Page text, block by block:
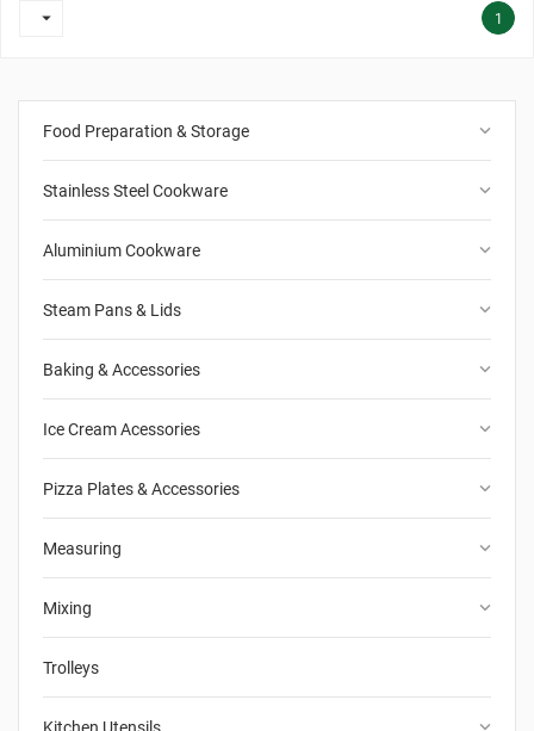
Food Preparation & Storage keyboard_arrow_down
Stainless Steel Cookware keyboard_arrow_down
Aluminium Cookware keyboard_arrow_down
Steam Pans & Lids keyboard_arrow_down
Baking & Accessories keyboard_arrow_down
Ice Cream Acessories keyboard_arrow_down
Pizza Plates & Accessories keyboard_arrow_down
Measuring keyboard_arrow_down
Mixing keyboard_arrow_down
Trolleys
Kitchen Utensils
 1